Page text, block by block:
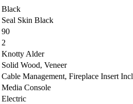
Black
Seal Skin Black
90
2
Knotty Alder
Solid Wood, Veneer
Cable Management, Fireplace Insert
Media Console
Electric